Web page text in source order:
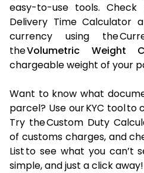
easy-to-use tools.
Delivery Time Calculator
currency using the
theVolumetric Weight
chargeable weight of your
Want to know what
parcel? Use our KYC tool to
Try the Custom Duty
of customs charges, and
List to see what you can’t
simple, and just a click away!